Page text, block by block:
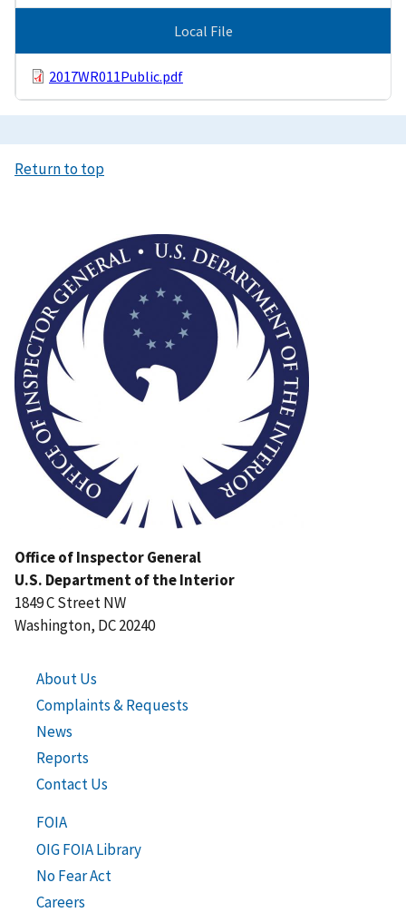
Local File
2017WR011Public.pdf
Return to top
Office of Inspector General
U.S. Department of the Interior
1849 C Street NW
Washington, DC 20240
About Us
Complaints & Requests
News
Reports
Contact Us
FOIA
OIG FOIA Library
No Fear Act
Careers